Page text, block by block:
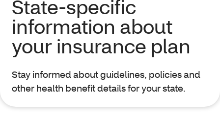
State-specific
information about
your insurance plan
Stay informed about guidelines, policies and
other health benefit details for your state.